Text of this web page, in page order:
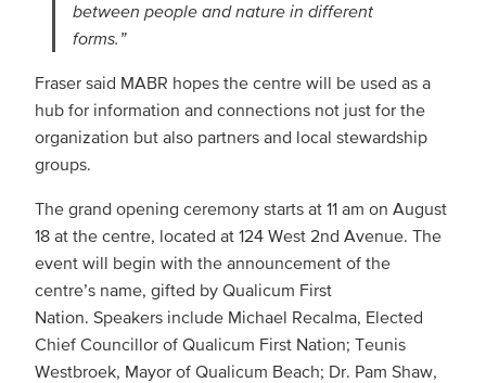
between people and nature in different
forms.”
Fraser said MABR hopes the centre will be used as a
hub for information and connections not just for the
organization but also partners and local stewardship
groups.
The grand opening ceremony starts at 11 am on August
18 at the centre, located at 124 West 2nd Avenue. The
event will begin with the announcement of the
centre’s name, gifted by Qualicum First
Nation. Speakers include Michael Recalma, Elected
Chief Councillor of Qualicum First Nation; Teunis
Westbroek, Mayor of Qualicum Beach; Dr. Pam Shaw,